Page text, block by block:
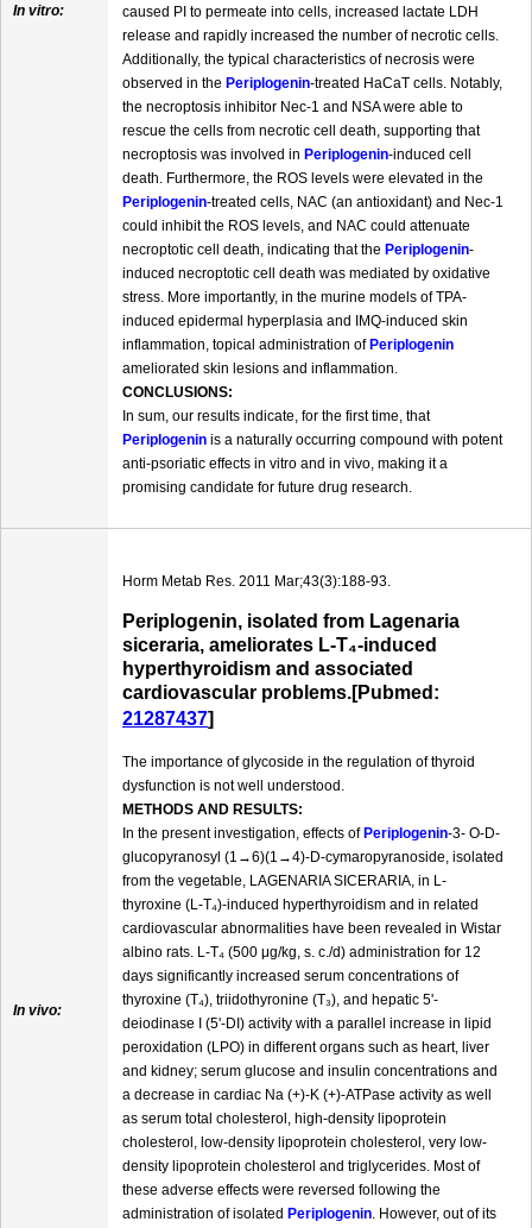
In vitro:
caused PI to permeate into cells, increased lactate LDH
release and rapidly increased the number of necrotic cells.
Additionally, the typical characteristics of necrosis were
observed in the Periplogenin-treated HaCaT cells. Notably,
the necroptosis inhibitor Nec-1 and NSA were able to
rescue the cells from necrotic cell death, supporting that
necroptosis was involved in Periplogenin-induced cell
death. Furthermore, the ROS levels were elevated in the
Periplogenin-treated cells, NAC (an antioxidant) and Nec-1
could inhibit the ROS levels, and NAC could attenuate
necroptotic cell death, indicating that the Periplogenin-
induced necroptotic cell death was mediated by oxidative
stress. More importantly, in the murine models of TPA-
induced epidermal hyperplasia and IMQ-induced skin
inflammation, topical administration of Periplogenin
ameliorated skin lesions and inflammation.
CONCLUSIONS:
In sum, our results indicate, for the first time, that
Periplogenin is a naturally occurring compound with potent
anti-psoriatic effects in vitro and in vivo, making it a
promising candidate for future drug research.
In vivo:
Horm Metab Res. 2011 Mar;43(3):188-93.
Periplogenin, isolated from Lagenaria
siceraria, ameliorates L-T₄-induced
hyperthyroidism and associated
cardiovascular problems.[Pubmed:
21287437]
The importance of glycoside in the regulation of thyroid
dysfunction is not well understood.
METHODS AND RESULTS:
In the present investigation, effects of Periplogenin-3- O-D-
glucopyranosyl (1→6)(1→4)-D-cymaropyranoside, isolated
from the vegetable, LAGENARIA SICERARIA, in L-
thyroxine (L-T₄)-induced hyperthyroidism and in related
cardiovascular abnormalities have been revealed in Wistar
albino rats. L-T₄ (500 μg/kg, s. c./d) administration for 12
days significantly increased serum concentrations of
thyroxine (T₄), triidothyronine (T₃), and hepatic 5'-
deiodinase I (5'-DI) activity with a parallel increase in lipid
peroxidation (LPO) in different organs such as heart, liver
and kidney; serum glucose and insulin concentrations and
a decrease in cardiac Na (+)-K (+)-ATPase activity as well
as serum total cholesterol, high-density lipoprotein
cholesterol, low-density lipoprotein cholesterol, very low-
density lipoprotein cholesterol and triglycerides. Most of
these adverse effects were reversed following the
administration of isolated Periplogenin. However, out of its